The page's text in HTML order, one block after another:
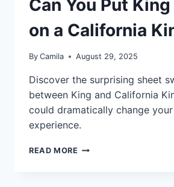
Can You Put
on a California
By Camila August 29, 2025
Discover the surprising sheet
between King and California
could dramatically change
experience.
READ MORE CAN